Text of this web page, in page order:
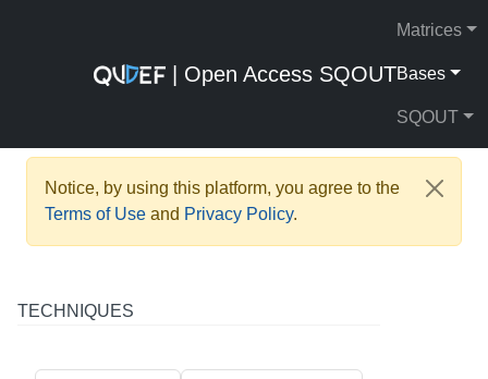
| Open Access SQOUT
Matrices
Bases
SQOUT
Notice, by using this platform, you agree to the
Terms of Use and Privacy Policy.
TECHNIQUES